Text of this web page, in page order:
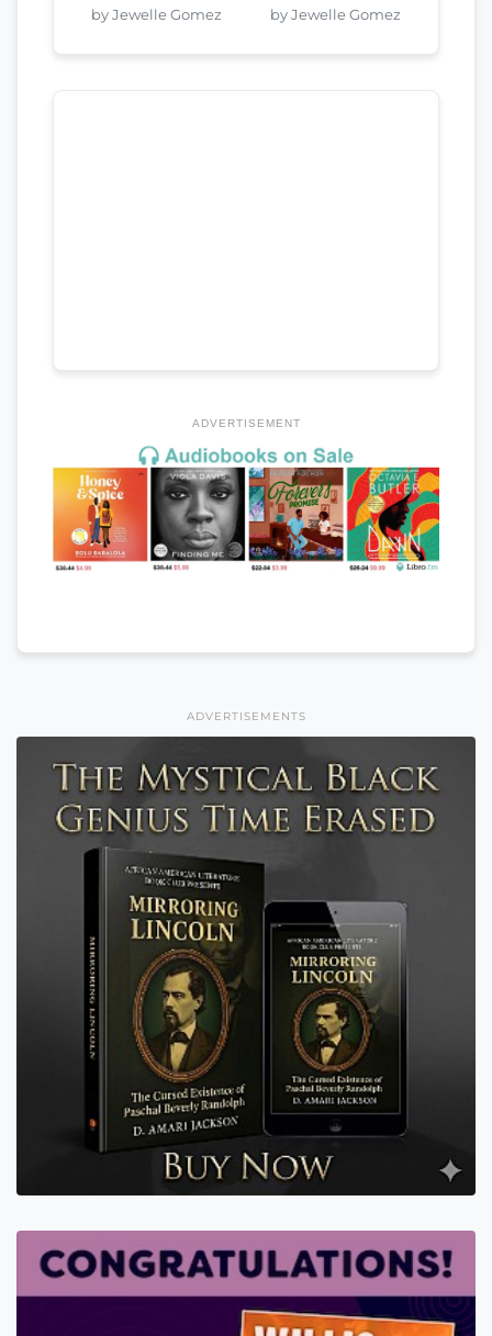
by Jewelle Gomez by Jewelle Gomez
ADVERTISEMENT
ADVERTISEMENTS